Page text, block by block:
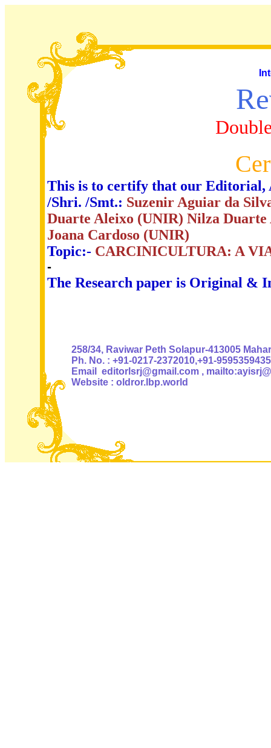
This is to certify that our Editorial,
/Shri. /Smt.: Suzenir Aguiar da
Duarte Aleixo (UNIR) Nilza
Joana Cardoso (UNIR)
Topic:- CARCINICULTURA: A
-
The Research paper is Original &
258/34, Raviwar Peth Solapur-413005
Ph. No. : +91-0217-2372010,+91-9595359435
Email editorlsrj@gmail.com ,
Website : oldror.lbp.world